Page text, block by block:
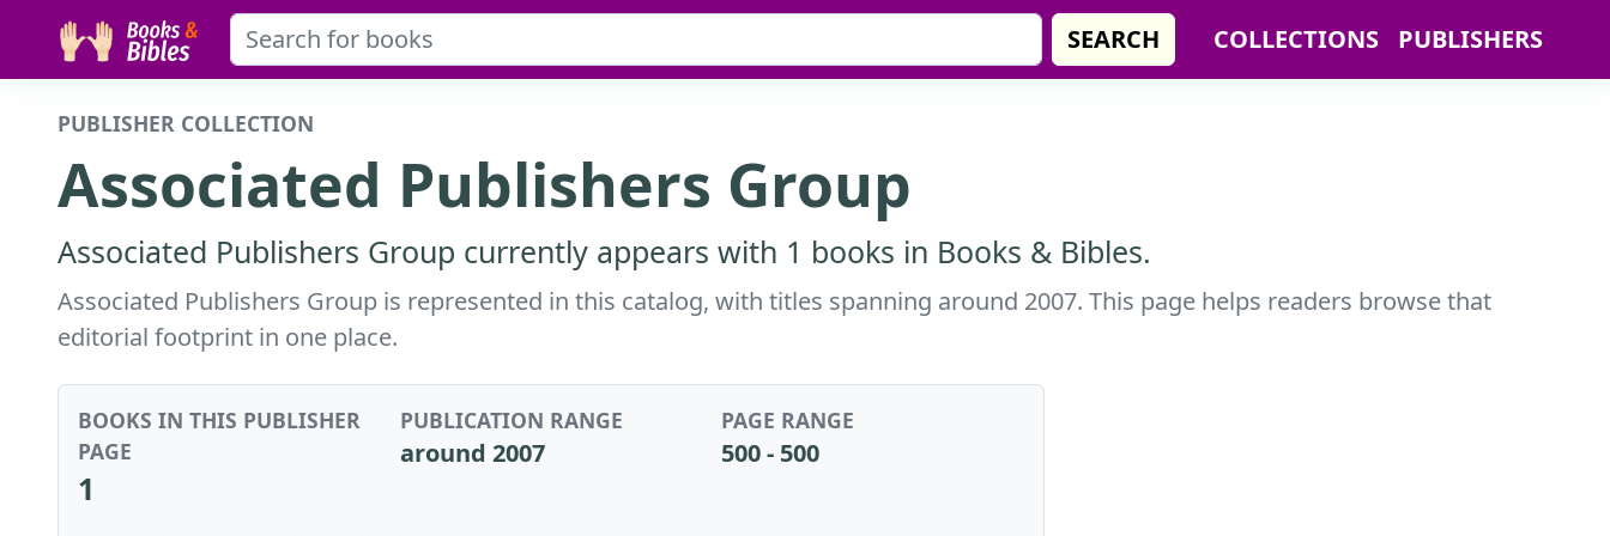
SEARCH COLLECTIONS PUBLISHERS
PUBLISHER COLLECTION
Associated Publishers Group
Associated Publishers Group currently appears with 1 books in Books & Bibles.
Associated Publishers Group is represented in this catalog, with titles spanning around 2007. This page helps readers browse that
editorial footprint in one place.
BOOKS IN THIS PUBLISHER
PAGE
1
PUBLICATION RANGE
around 2007
PAGE RANGE
500 - 500